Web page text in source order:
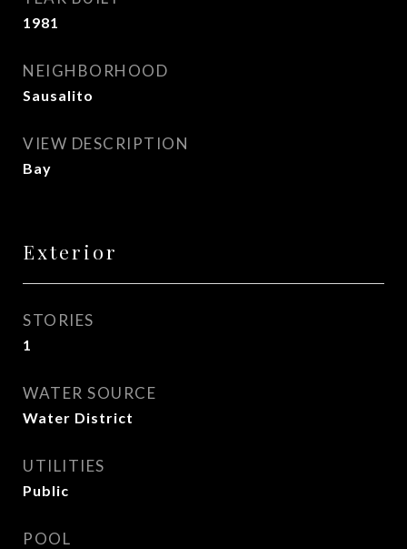
1981
NEIGHBORHOOD
Sausalito
VIEW DESCRIPTION
Bay
Exterior
STORIES
1
WATER SOURCE
Water District
UTILITIES
Public
POOL